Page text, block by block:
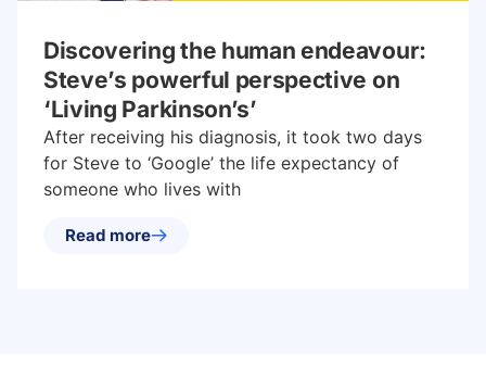
Discovering the human endeavour:
Steve’s powerful perspective on
‘Living Parkinson’s’
After receiving his diagnosis, it took two days
for Steve to ‘Google’ the life expectancy of
someone who lives with
Read more